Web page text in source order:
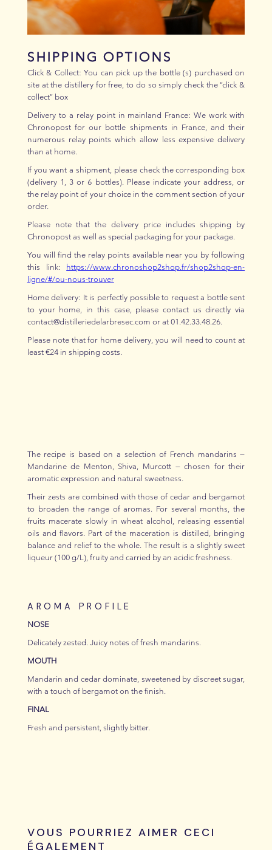
SHIPPING OPTIONS
Click & Collect: You can pick up the bottle (s) purchased on
site at the distillery for free, to do so simply check the “click &
collect” box
Delivery to a relay point in mainland France: We work with
Chronopost for our bottle shipments in France, and their
numerous relay points which allow less expensive delivery
than at home.
If you want a shipment, please check the corresponding box
(delivery 1, 3 or 6 bottles). Please indicate your address, or
the relay point of your choice in the comment section of your
order.
Please note that the delivery price includes shipping by
Chronopost as well as special packaging for your package.
You will find the relay points available near you by following
this link: https://www.chronoshop2shop.fr/shop2shop-en-
ligne/#/ou-nous-trouver
Home delivery: It is perfectly possible to request a bottle sent
to your home, in this case, please contact us directly via
contact@distilleriedelarbresec.com or at 01.42.33.48.26.
Please note that for home delivery, you will need to count at
least €24 in shipping costs.
The recipe is based on a selection of French mandarins —
Mandarine de Menton, Shiva, Murcott — chosen for their
aromatic expression and natural sweetness.
Their zests are combined with those of cedar and bergamot
to broaden the range of aromas. For several months, the
fruits macerate slowly in wheat alcohol, releasing essential
oils and flavors. Part of the maceration is distilled, bringing
balance and relief to the whole. The result is a slightly sweet
liqueur (100 g/L), fruity and carried by an acidic freshness.
AROMA PROFILE
NOSE
Delicately zested. Juicy notes of fresh mandarins.
MOUTH
Mandarin and cedar dominate, sweetened by discreet sugar,
with a touch of bergamot on the finish.
FINAL
Fresh and persistent, slightly bitter.
VOUS POURRIEZ AIMER CECI
ÉGALEMENT